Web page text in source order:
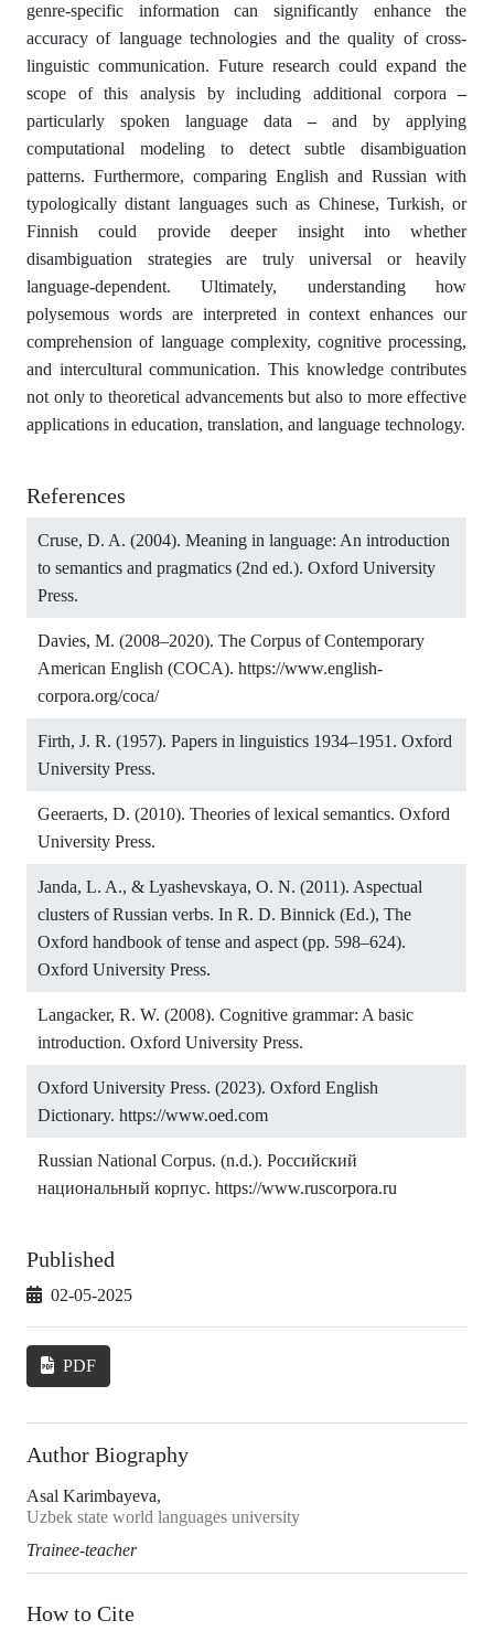
genre-specific information can significantly enhance the
accuracy of language technologies and the quality of cross-
linguistic communication. Future research could expand the
scope of this analysis by including additional corpora –
particularly spoken language data –and by applying
computational modeling to detect subtle disambiguation
patterns. Furthermore, comparing English and Russian with
typologically distant languages such as Chinese, Turkish, or
Finnish could provide deeper insight into whether
disambiguation strategies are truly universal or heavily
language-dependent. Ultimately, understanding how
polysemous words are interpreted in context enhances our
comprehension of language complexity, cognitive processing,
and intercultural communication. This knowledge contributes
not only to theoretical advancements but also to more effective
applications in education, translation, and language technology.
References
Cruse, D. A. (2004). Meaning in language: An introduction
to semantics and pragmatics (2nd ed.). Oxford University
Press.
Davies, M. (2008–2020). The Corpus of Contemporary
American English (COCA). https://www.english-
corpora.org/coca/
Firth, J. R. (1957). Papers in linguistics 1934–1951. Oxford
University Press.
Geeraerts, D. (2010). Theories of lexical semantics. Oxford
University Press.
Janda, L. A., & Lyashevskaya, O. N. (2011). Aspectual
clusters of Russian verbs. In R. D. Binnick (Ed.), The
Oxford handbook of tense and aspect (pp. 598–624).
Oxford University Press.
Langacker, R. W. (2008). Cognitive grammar: A basic
introduction. Oxford University Press.
Oxford University Press. (2023). Oxford English
Dictionary. https://www.oed.com
Russian National Corpus. (n.d.). Российский
национальный корпус. https://www.ruscorpora.ru
Published
02-05-2025
PDF
Author Biography
Asal Karimbayeva,
Uzbek state world languages university
Trainee-teacher
How to Cite